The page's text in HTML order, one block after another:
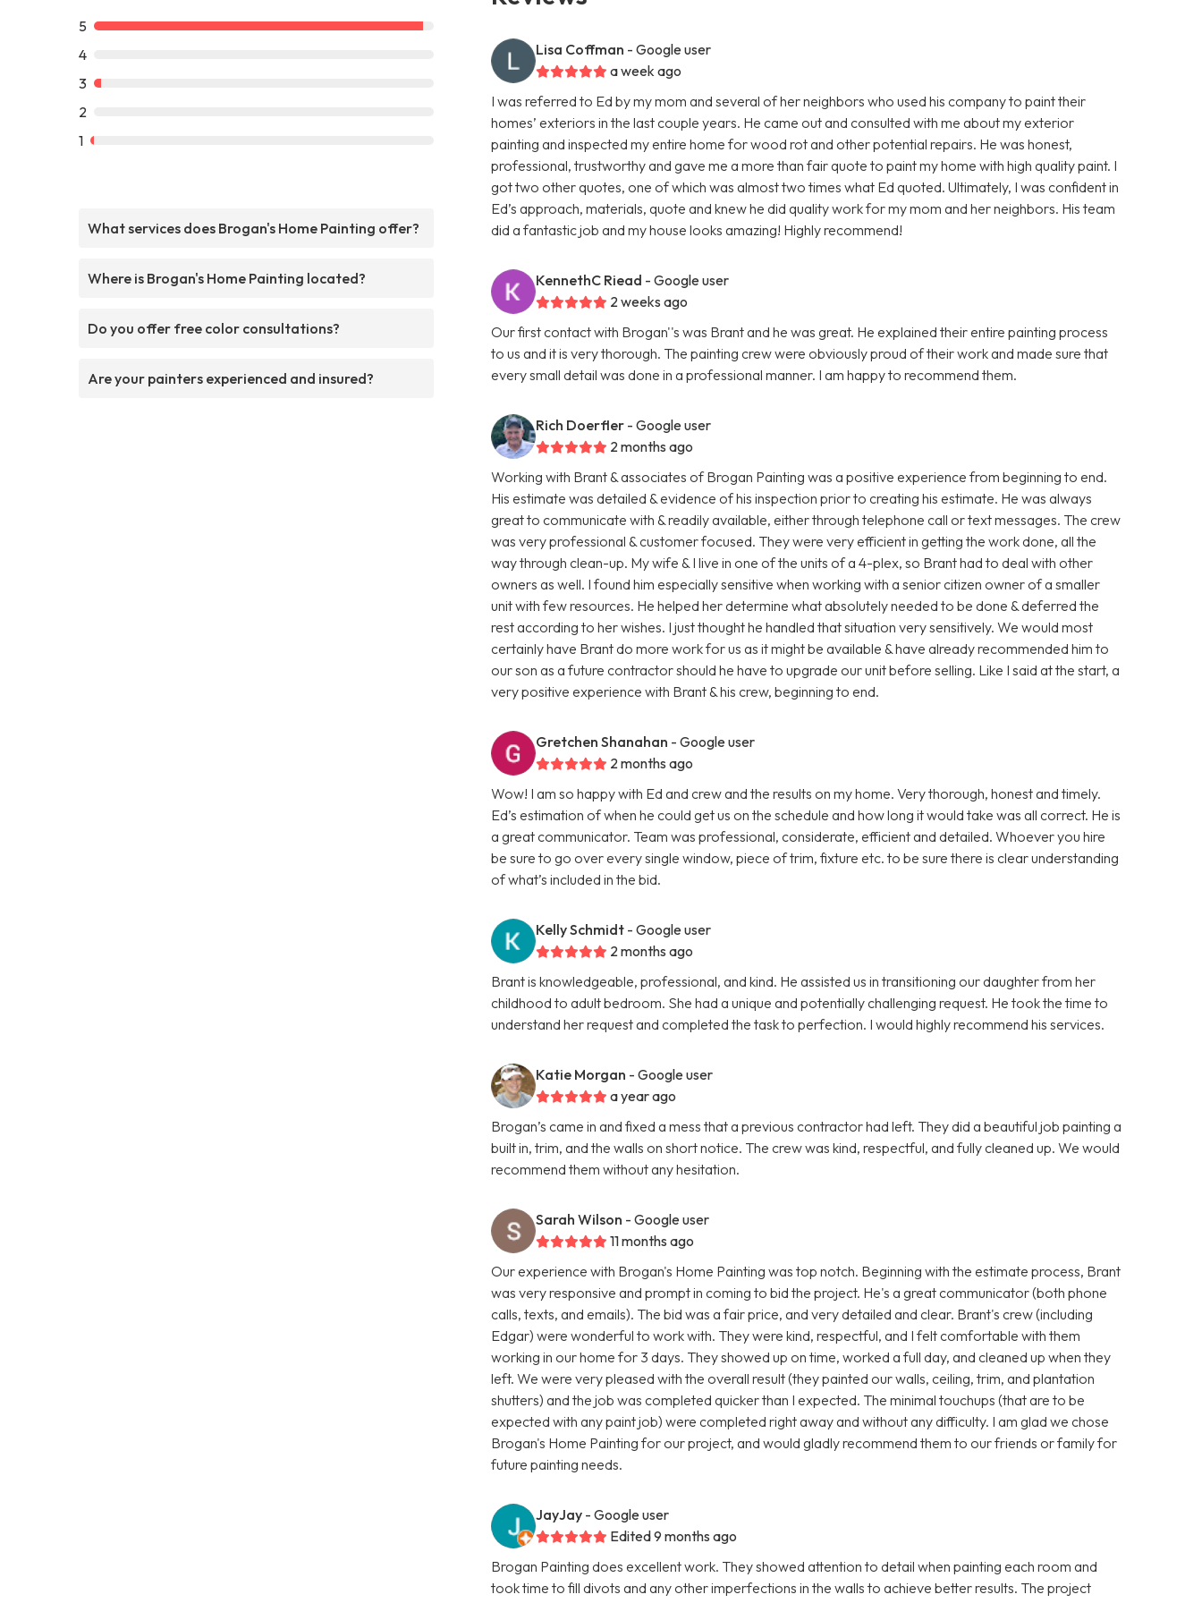
5
4
3
2
1
What services does Brogan's Home Painting offer?
Where is Brogan's Home Painting located?
Do you offer free color consultations?
Are your painters experienced and insured?
Lisa Coffman - Google user
a week ago
I was referred to Ed by my mom and several of her neighbors who used his company to paint their
homes’ exteriors in the last couple years. He came out and consulted with me about my exterior
painting and inspected my entire home for wood rot and other potential repairs. He was honest,
professional, trustworthy and gave me a more than fair quote to paint my home with high quality paint. I
got two other quotes, one of which was almost two times what Ed quoted. Ultimately, I was confident in
Ed’s approach, materials, quote and knew he did quality work for my mom and her neighbors. His team
did a fantastic job and my house looks amazing! Highly recommend!
KennethC Riead - Google user
2 weeks ago
Our first contact with Brogan''s was Brant and he was great. He explained their entire painting process
to us and it is very thorough. The painting crew were obviously proud of their work and made sure that
every small detail was done in a professional manner. I am happy to recommend them.
Rich Doerfler - Google user
2 months ago
Working with Brant & associates of Brogan Painting was a positive experience from beginning to end.
His estimate was detailed & evidence of his inspection prior to creating his estimate. He was always
great to communicate with & readily available, either through telephone call or text messages. The crew
was very professional & customer focused. They were very efficient in getting the work done, all the
way through clean-up. My wife & I live in one of the units of a 4-plex, so Brant had to deal with other
owners as well. I found him especially sensitive when working with a senior citizen owner of a smaller
unit with few resources. He helped her determine what absolutely needed to be done & deferred the
rest according to her wishes. I just thought he handled that situation very sensitively. We would most
certainly have Brant do more work for us as it might be available & have already recommended him to
our son as a future contractor should he have to upgrade our unit before selling. Like I said at the start, a
very positive experience with Brant & his crew, beginning to end.
Gretchen Shanahan - Google user
2 months ago
Wow! I am so happy with Ed and crew and the results on my home. Very thorough, honest and timely.
Ed’s estimation of when he could get us on the schedule and how long it would take was all correct. He is
a great communicator. Team was professional, considerate, efficient and detailed. Whoever you hire
be sure to go over every single window, piece of trim, fixture etc. to be sure there is clear understanding
of what’s included in the bid.
Kelly Schmidt - Google user
2 months ago
Brant is knowledgeable, professional, and kind. He assisted us in transitioning our daughter from her
childhood to adult bedroom. She had a unique and potentially challenging request. He took the time to
understand her request and completed the task to perfection. I would highly recommend his services.
Katie Morgan - Google user
a year ago
Brogan’s came in and fixed a mess that a previous contractor had left. They did a beautiful job painting a
built in, trim, and the walls on short notice. The crew was kind, respectful, and fully cleaned up. We would
recommend them without any hesitation.
Sarah Wilson - Google user
11 months ago
Our experience with Brogan's Home Painting was top notch. Beginning with the estimate process, Brant
was very responsive and prompt in coming to bid the project. He's a great communicator (both phone
calls, texts, and emails). The bid was a fair price, and very detailed and clear. Brant's crew (including
Edgar) were wonderful to work with. They were kind, respectful, and I felt comfortable with them
working in our home for 3 days. They showed up on time, worked a full day, and cleaned up when they
left. We were very pleased with the overall result (they painted our walls, ceiling, trim, and plantation
shutters) and the job was completed quicker than I expected. The minimal touchups (that are to be
expected with any paint job) were completed right away and without any difficulty. I am glad we chose
Brogan's Home Painting for our project, and would gladly recommend them to our friends or family for
future painting needs.
JayJay - Google user
Edited 9 months ago
Brogan Painting does excellent work. They showed attention to detail when painting each room and
took time to fill divots and any other imperfections in the walls to achieve better results. The project